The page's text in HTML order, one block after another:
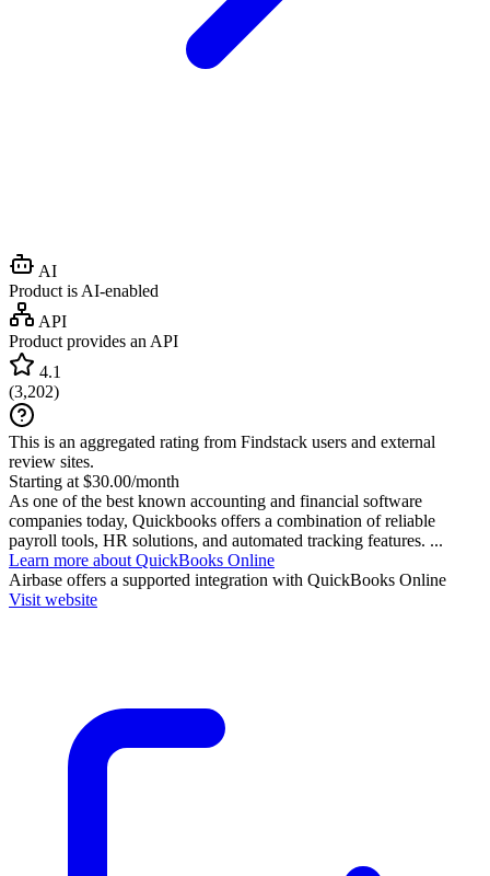
AI
Product is AI-enabled
API
Product provides an API
4.1
(3,202)
This is an aggregated rating from Findstack users and external
review sites.
Starting at $30.00/month
As one of the best known accounting and financial software
companies today, Quickbooks offers a combination of reliable
payroll tools, HR solutions, and automated tracking features. ...
Learn more about QuickBooks Online
Airbase offers a supported integration with QuickBooks Online
Visit website